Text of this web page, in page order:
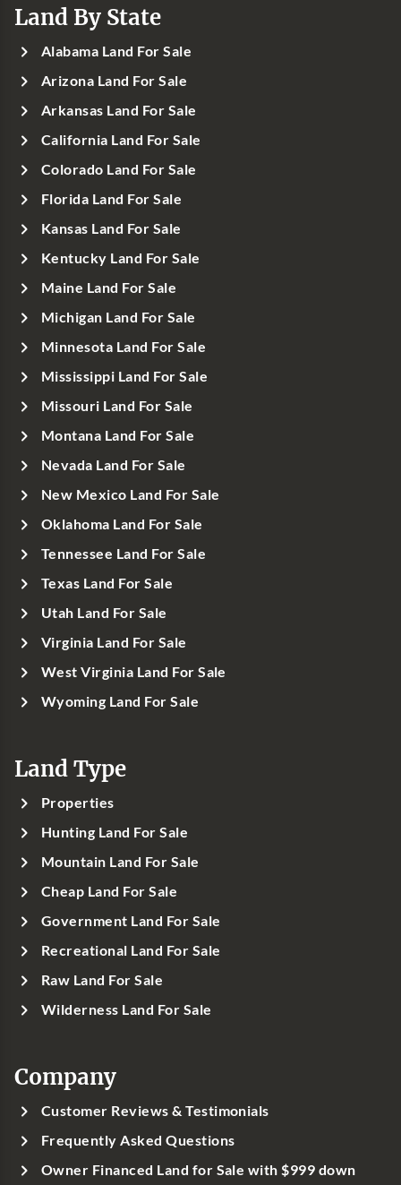
Land By State
Alabama Land For Sale
Arizona Land For Sale
Arkansas Land For Sale
California Land For Sale
Colorado Land For Sale
Florida Land For Sale
Kansas Land For Sale
Kentucky Land For Sale
Maine Land For Sale
Michigan Land For Sale
Minnesota Land For Sale
Mississippi Land For Sale
Missouri Land For Sale
Montana Land For Sale
Nevada Land For Sale
New Mexico Land For Sale
Oklahoma Land For Sale
Tennessee Land For Sale
Texas Land For Sale
Utah Land For Sale
Virginia Land For Sale
West Virginia Land For Sale
Wyoming Land For Sale
Land Type
Properties
Hunting Land For Sale
Mountain Land For Sale
Cheap Land For Sale
Government Land For Sale
Recreational Land For Sale
Raw Land For Sale
Wilderness Land For Sale
Company
Customer Reviews & Testimonials
Frequently Asked Questions
Owner Financed Land for Sale with $999 down